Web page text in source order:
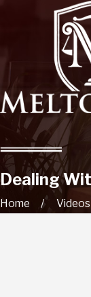
Dealing
Home Videos